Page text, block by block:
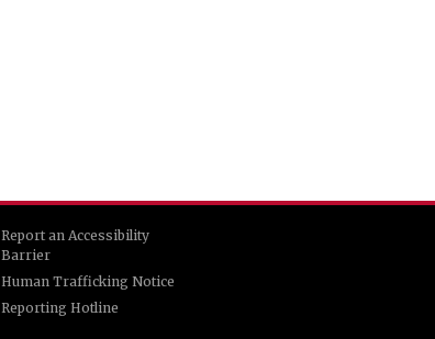
Report an Accessibility
Barrier
Human Trafficking Notice
Reporting Hotline